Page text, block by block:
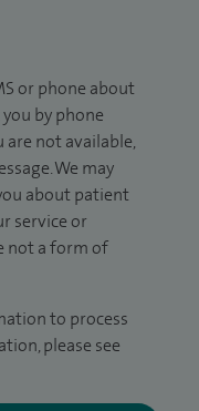
or phone about
by phone
not available,
We may
about patient
service or
not a form of
to process
please see